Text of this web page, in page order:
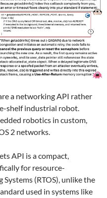
a networking API rather
shelf industrial robot.
robotics in custom,
2 networks.
API is a compact,
for resource-
(RTOS), unlike the
used in systems like